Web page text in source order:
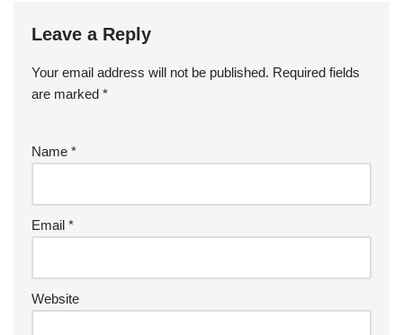
Leave a Reply
Your email address will not be published. Required fields
are marked *
Name *
Email *
Website